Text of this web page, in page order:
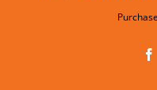
Purchase